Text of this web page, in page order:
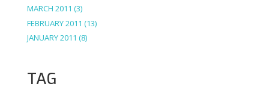
MARCH 2011 (3)
FEBRUARY 2011 (13)
JANUARY 2011 (8)
TAG